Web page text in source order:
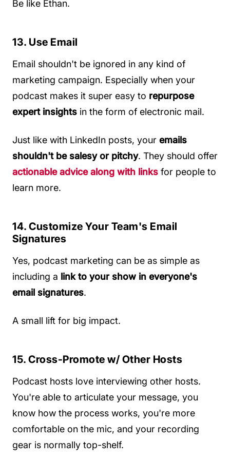
Be like Ethan.
13. Use Email
Email shouldn't be ignored in any kind of
marketing campaign. Especially when your
podcast makes it super easy to repurpose
expert insights in the form of electronic mail.
Just like with LinkedIn posts, your emails
shouldn't be salesy or pitchy. They should offer
actionable advice along with links for people to
learn more.
14. Customize Your Team's Email
Signatures
Yes, podcast marketing can be as simple as
including a link to your show in everyone's
email signatures.
A small lift for big impact.
15. Cross-Promote w/ Other Hosts
Podcast hosts love interviewing other hosts.
You're able to articulate your message, you
know how the process works, you're more
comfortable on the mic, and your recording
gear is normally top-shelf.